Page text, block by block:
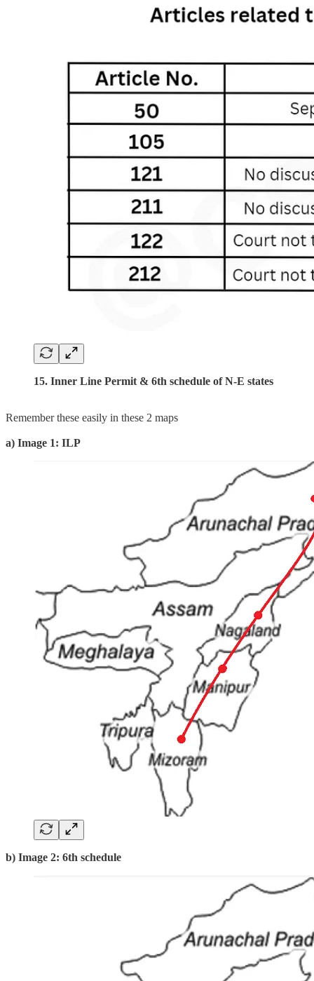
15. Inner Line Permit & 6th schedule of N-E states
Remember these easily in these 2 maps
a) Image 1: ILP
b) Image 2: 6th schedule